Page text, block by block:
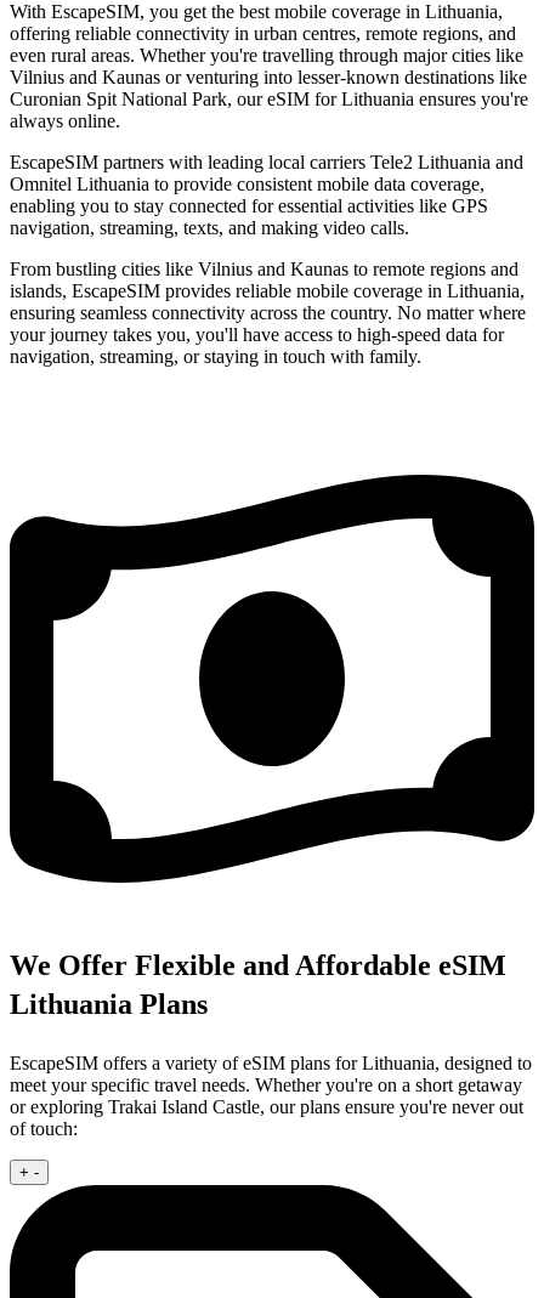
With EscapeSIM, you get the best mobile coverage in Lithuania,
offering reliable connectivity in urban centres, remote regions, and
even rural areas. Whether you're travelling through major cities like
Vilnius and Kaunas or venturing into lesser-known destinations like
Curonian Spit National Park, our eSIM for Lithuania ensures you're
always online.
EscapeSIM partners with leading local carriers Tele2 Lithuania and
Omnitel Lithuania to provide consistent mobile data coverage,
enabling you to stay connected for essential activities like GPS
navigation, streaming, texts, and making video calls.
From bustling cities like Vilnius and Kaunas to remote regions and
islands, EscapeSIM provides reliable mobile coverage in Lithuania,
ensuring seamless connectivity across the country. No matter where
your journey takes you, you'll have access to high-speed data for
navigation, streaming, or staying in touch with family.
We Offer Flexible and Affordable eSIM
Lithuania Plans
EscapeSIM offers a variety of eSIM plans for Lithuania, designed to
meet your specific travel needs. Whether you're on a short getaway
or exploring Trakai Island Castle, our plans ensure you're never out
of touch:
+ -